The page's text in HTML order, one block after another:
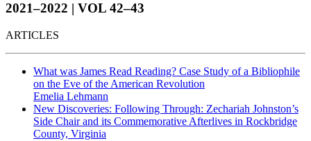
2021–2022 | VOL 42–43
ARTICLES
What was James Read Reading? Case Study of a Bibliophile
on the Eve of the American Revolution
Emelia Lehmann
New Discoveries: Following Through: Zechariah Johnston’s
Side Chair and its Commemorative Afterlives in Rockbridge
County, Virginia